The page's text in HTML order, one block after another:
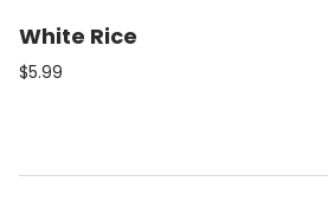
White Rice
$5.99